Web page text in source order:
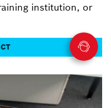
institution, or